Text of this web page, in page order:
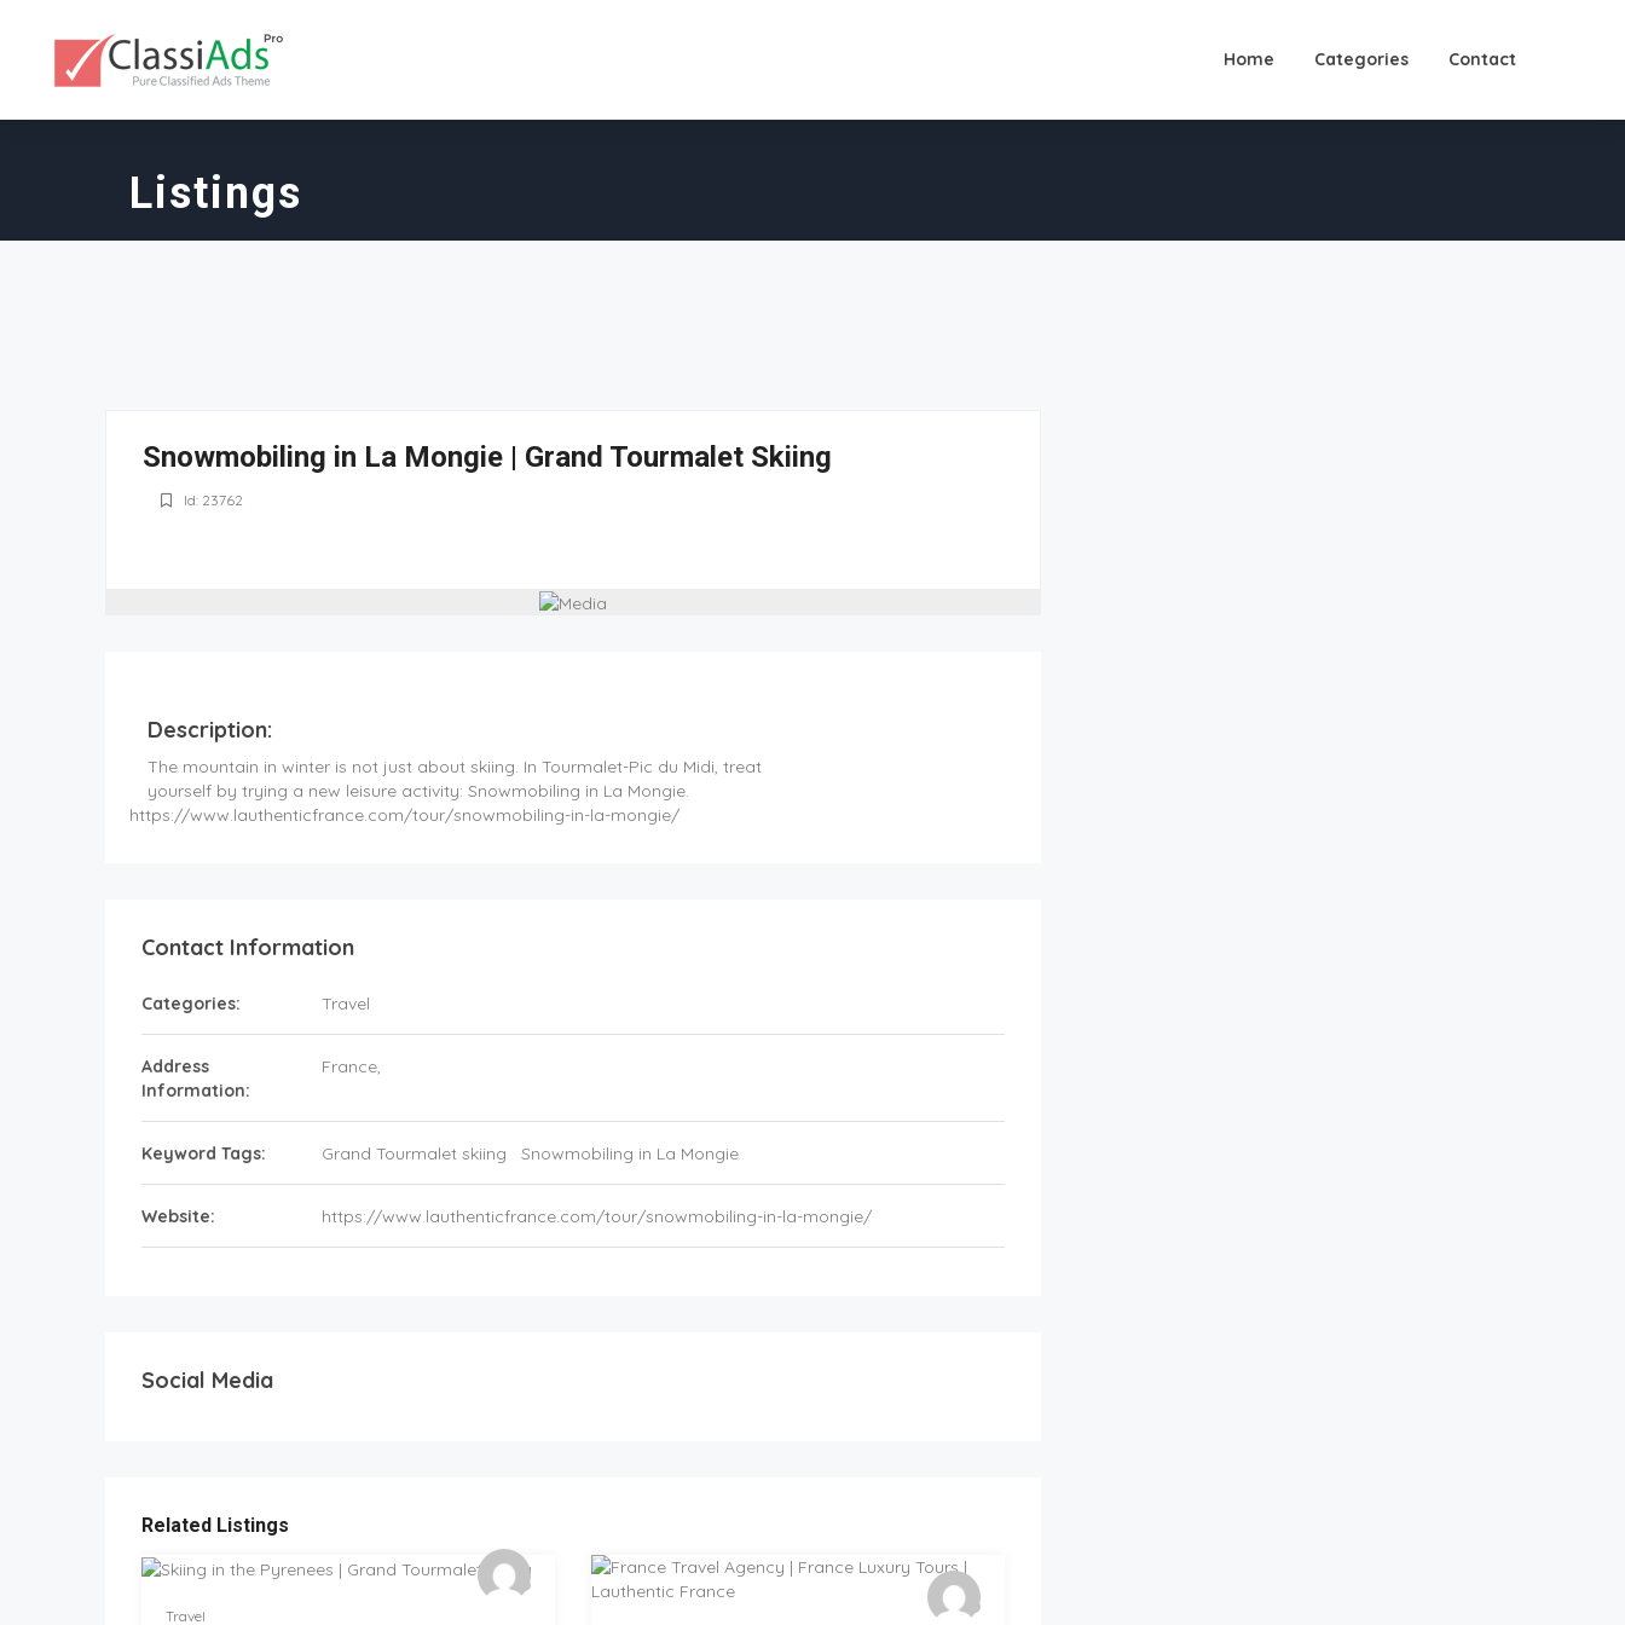
Home Categories Contact
Listings
Snowmobiling in La Mongie | Grand Tourmalet Skiing
Id: 23762
Description:
The mountain in winter is not just about skiing. In Tourmalet-Pic du Midi, treat
yourself by trying a new leisure activity: Snowmobiling in La Mongie.
https://www.lauthenticfrance.com/tour/snowmobiling-in-la-mongie/
Contact Information
Categories: Travel
Address
Information:
France,
Keyword Tags: Grand Tourmalet skiing Snowmobiling in La Mongie
Website: https://www.lauthenticfrance.com/tour/snowmobiling-in-la-mongie/
Social Media
Related Listings
Travel